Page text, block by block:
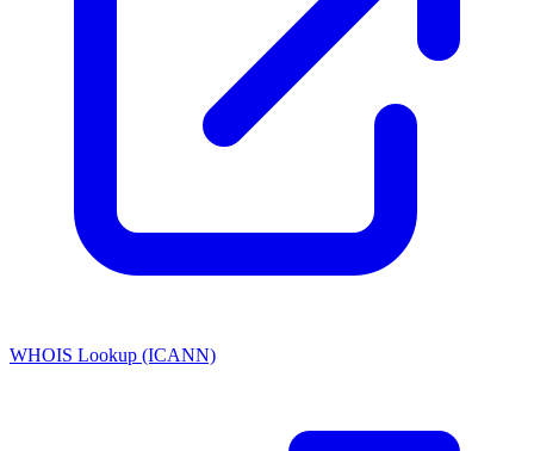
WHOIS Lookup (ICANN)